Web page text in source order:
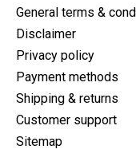
General terms &
Disclaimer
Privacy policy
Payment methods
Shipping & returns
Customer support
Sitemap